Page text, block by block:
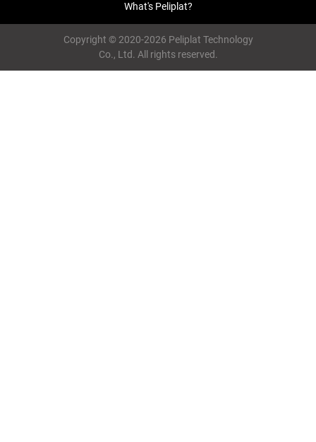
What's Peliplat?
Copyright © 2020-2026 Peliplat Technology
Co., Ltd. All rights reserved.